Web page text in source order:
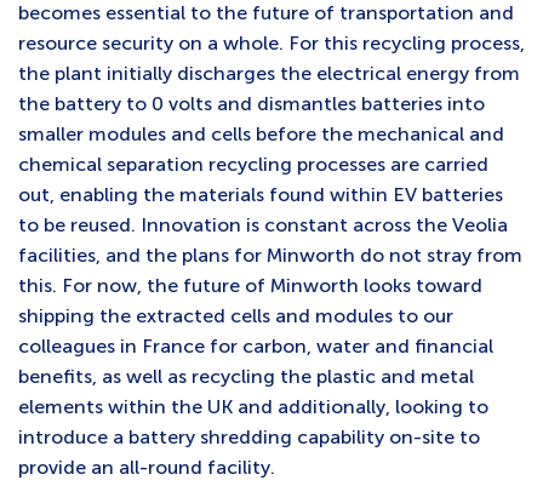
becomes essential to the future of transportation and
resource security on a whole. For this recycling process,
the plant initially discharges the electrical energy from
the battery to 0 volts and dismantles batteries into
smaller modules and cells before the mechanical and
chemical separation recycling processes are carried
out, enabling the materials found within EV batteries
to be reused. Innovation is constant across the Veolia
facilities, and the plans for Minworth do not stray from
this. For now, the future of Minworth looks toward
shipping the extracted cells and modules to our
colleagues in France for carbon, water and financial
benefits, as well as recycling the plastic and metal
elements within the UK and additionally, looking to
introduce a battery shredding capability on-site to
provide an all-round facility.